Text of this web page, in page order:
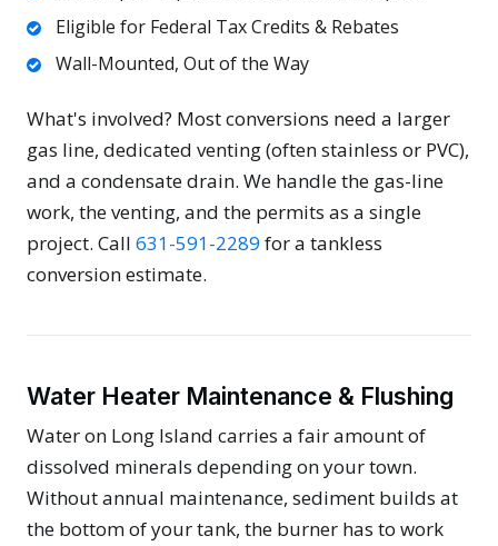
Eligible for Federal Tax Credits & Rebates
Wall-Mounted, Out of the Way
What's involved? Most conversions need a larger
gas line, dedicated venting (often stainless or PVC),
and a condensate drain. We handle the gas-line
work, the venting, and the permits as a single
project. Call 631-591-2289 for a tankless
conversion estimate.
Water Heater Maintenance & Flushing
Water on Long Island carries a fair amount of
dissolved minerals depending on your town.
Without annual maintenance, sediment builds at
the bottom of your tank, the burner has to work